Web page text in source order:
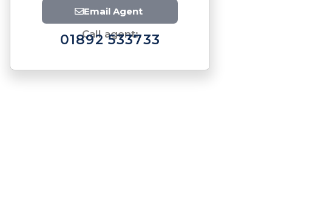
Email Agent
Call agent:
01892 533733